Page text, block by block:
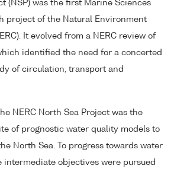
(NSP) was the first Marine Sciences
project of the Natural Environment
It evolved from a NERC review of
identified the need for a concerted
of circulation, transport and
NERC North Sea Project was the
of prognostic water quality models to
North Sea. To progress towards water
intermediate objectives were pursued